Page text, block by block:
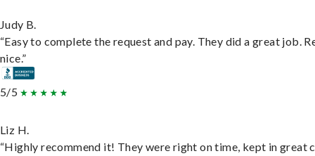
Judy B.
“Easy to complete the request and pay. They did a great job.
nice.”
5/5
Liz H.
“Highly recommend it! They were right on time, kept in great